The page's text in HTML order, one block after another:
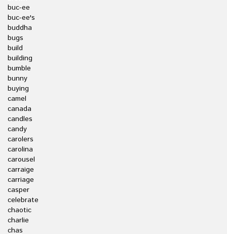
buc-ee
buc-ee's
buddha
bugs
build
building
bumble
bunny
buying
camel
canada
candles
candy
carolers
carolina
carousel
carraige
carriage
casper
celebrate
chaotic
charlie
chas